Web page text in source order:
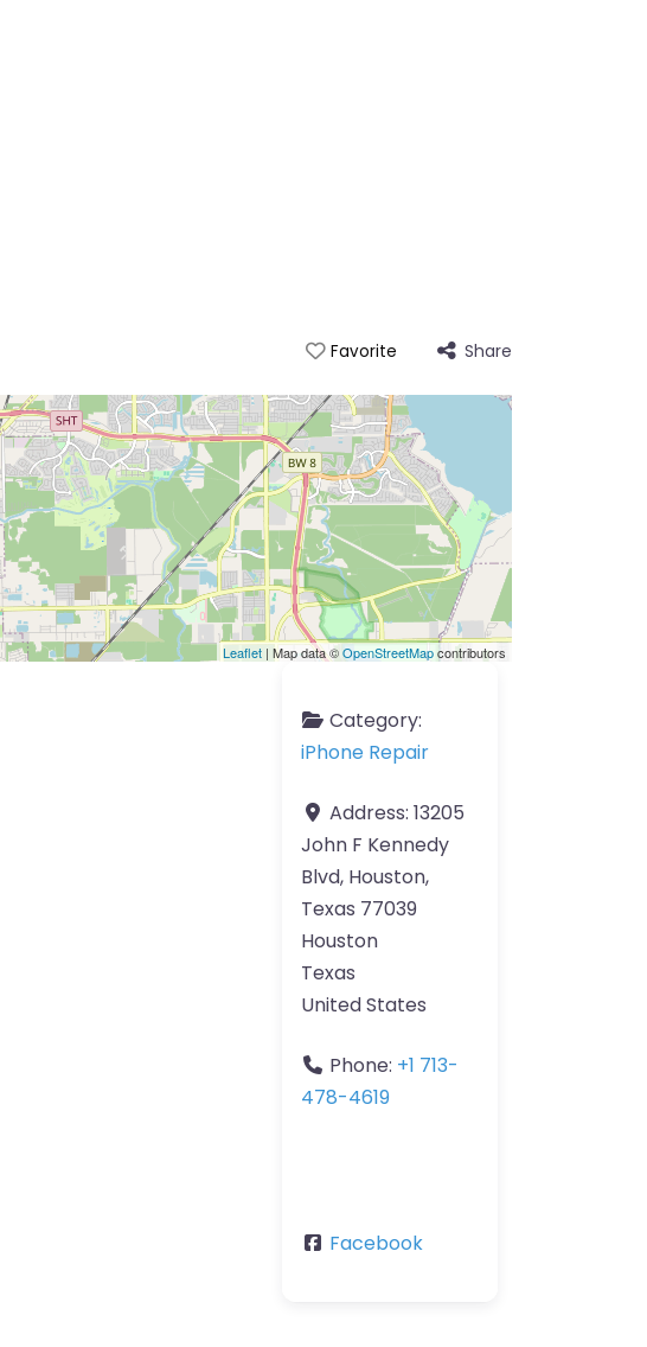
Favorite Share
Leaflet | Map data ©OpenStreetMapcontributors
Category:
iPhone Repair
Address: 13205
John F Kennedy
Blvd, Houston,
Texas 77039
Houston
Texas
United States
Phone: +1 713-
478-4619
Facebook